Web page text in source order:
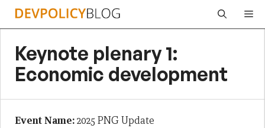
Skip
Keynote plenary 1:
Economic development
Event Name:2025 PNG Update